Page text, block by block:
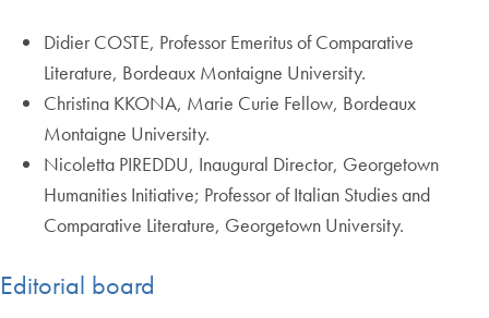
Didier COSTE, Professor Emeritus of Comparative
Literature, Bordeaux Montaigne University.
Christina KKONA, Marie Curie Fellow, Bordeaux
Montaigne University.
Nicoletta PIREDDU, Inaugural Director, Georgetown
Humanities Initiative; Professor of Italian Studies and
Comparative Literature, Georgetown University.
Editorial board